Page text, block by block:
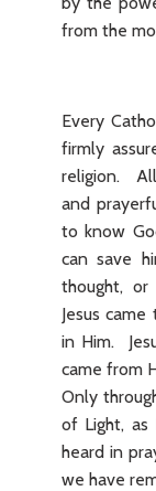
from the
Every
firmly
religion.
and
to know
can save
thought,
Jesus
in Him.
came from
Only
of Light, as
heard in
we have